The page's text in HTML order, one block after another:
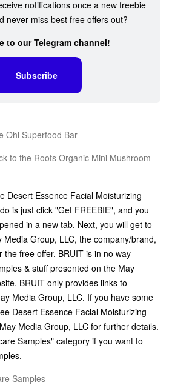
notifications once a new freebie
never miss best free offers out?
to our Telegram channel!
Subscribe
Ohi Superfood Bar
to the Roots Organic Mini Mushroom
Desert Essence Facial Moisturizing
is just click "Get FREEBIE", and you
in a new tab. Next, you will get to
Group, LLC, the company/brand,
the free offer. BRUIT is in no way
& stuff presented on the May
BRUIT only provides links to
Media Group, LLC. If you have some
Desert Essence Facial Moisturizing
Media Group, LLC for further details.
Samples" category if you want to
Samples